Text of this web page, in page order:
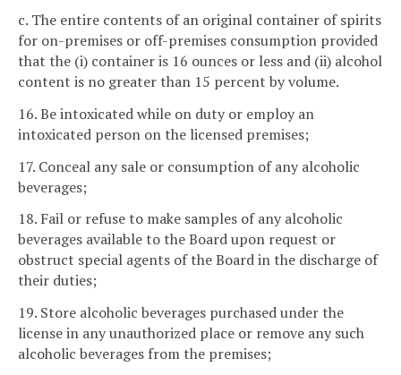
c. The entire contents of an original container of spirits
for on-premises or off-premises consumption provided
that the (i) container is 16 ounces or less and (ii) alcohol
content is no greater than 15 percent by volume.
16. Be intoxicated while on duty or employ an
intoxicated person on the licensed premises;
17. Conceal any sale or consumption of any alcoholic
beverages;
18. Fail or refuse to make samples of any alcoholic
beverages available to the Board upon request or
obstruct special agents of the Board in the discharge of
their duties;
19. Store alcoholic beverages purchased under the
license in any unauthorized place or remove any such
alcoholic beverages from the premises;